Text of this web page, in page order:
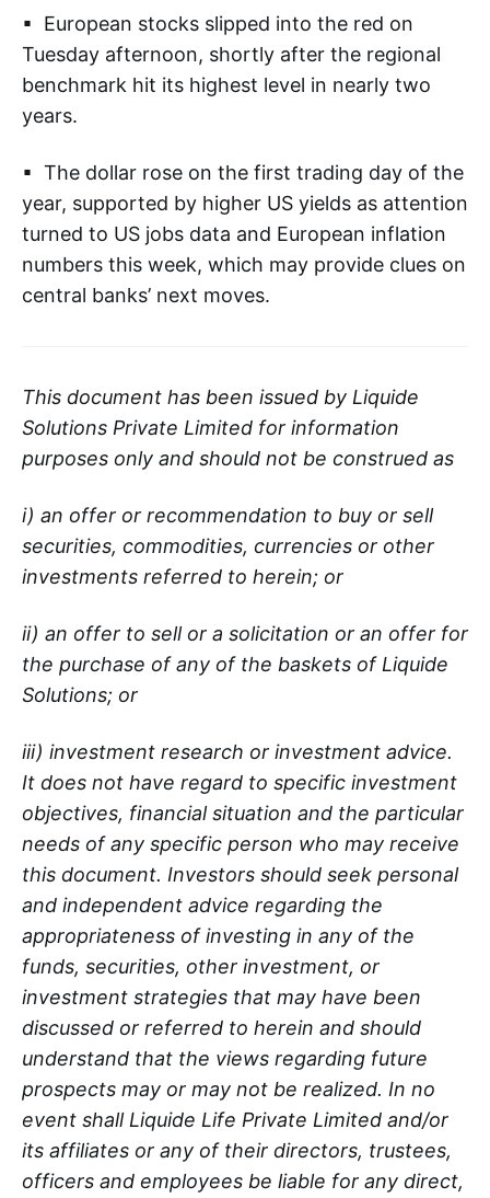
▪ European stocks slipped into the red on
Tuesday afternoon, shortly after the regional
benchmark hit its highest level in nearly two
years.
▪ The dollar rose on the first trading day of the
year, supported by higher US yields as attention
turned to US jobs data and European inflation
numbers this week, which may provide clues on
central banks’ next moves.
This document has been issued by Liquide
Solutions Private Limited for information
purposes only and should not be construed as
i) an offer or recommendation to buy or sell
securities, commodities, currencies or other
investments referred to herein; or
ii) an offer to sell or a solicitation or an offer for
the purchase of any of the baskets of Liquide
Solutions; or
iii) investment research or investment advice.
It does not have regard to specific investment
objectives, financial situation and the particular
needs of any specific person who may receive
this document. Investors should seek personal
and independent advice regarding the
appropriateness of investing in any of the
funds, securities, other investment, or
investment strategies that may have been
discussed or referred to herein and should
understand that the views regarding future
prospects may or may not be realized. In no
event shall Liquide Life Private Limited and/or
its affiliates or any of their directors, trustees,
officers and employees be liable for any direct,